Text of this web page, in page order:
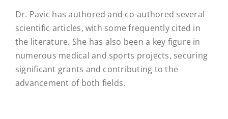
Dr. Pavic has authored and co-authored several
scientific articles, with some frequently cited in
the literature. She has also been a key figure in
numerous medical and sports projects, securing
significant grants and contributing to the
advancement of both fields.